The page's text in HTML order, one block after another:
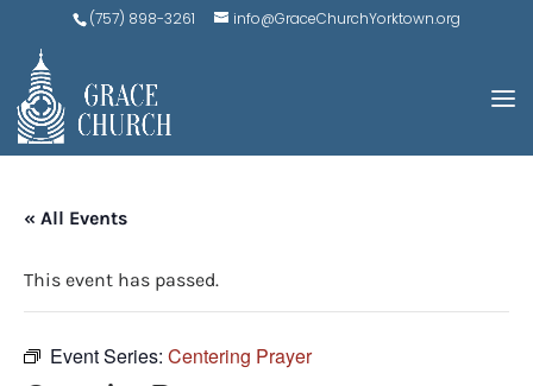
(757) 898-3261 info@GraceChurchYorktown.org
« All Events
This event has passed.
Event Series: Centering Prayer